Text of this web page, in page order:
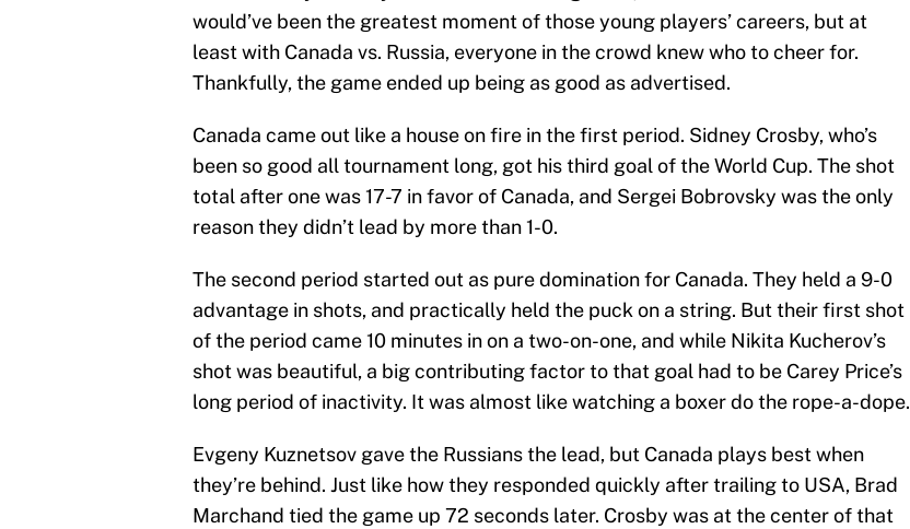
would’ve been the greatest moment of those young players’ careers, but at
least with Canada vs. Russia, everyone in the crowd knew who to cheer for.
Thankfully, the game ended up being as good as advertised.
Canada came out like a house on fire in the first period. Sidney Crosby, who’s
been so good all tournament long, got his third goal of the World Cup. The shot
total after one was 17-7 in favor of Canada, and Sergei Bobrovsky was the only
reason they didn’t lead by more than 1-0.
The second period started out as pure domination for Canada. They held a 9-0
advantage in shots, and practically held the puck on a string. But their first shot
of the period came 10 minutes in on a two-on-one, and while Nikita Kucherov’s
shot was beautiful, a big contributing factor to that goal had to be Carey Price’s
long period of inactivity. It was almost like watching a boxer do the rope-a-dope.
Evgeny Kuznetsov gave the Russians the lead, but Canada plays best when
they’re behind. Just like how they responded quickly after trailing to USA, Brad
Marchand tied the game up 72 seconds later. Crosby was at the center of that